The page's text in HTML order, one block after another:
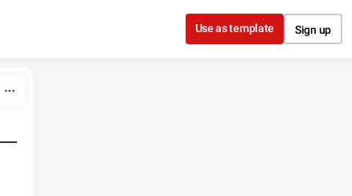
Use as template Sign up